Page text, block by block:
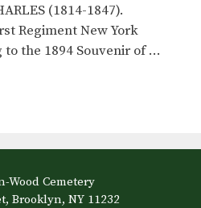
(1814-1847).
Regiment New York
the 1894 Souvenir of …
Wood Cemetery
Brooklyn, NY 11232